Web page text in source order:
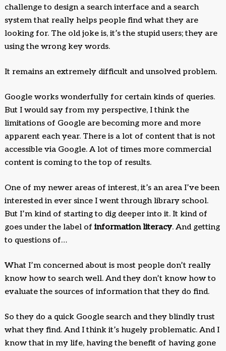
challenge to design a search interface and a search
system that really helps people find what they are
looking for. The old joke is, it’s the stupid users; they are
using the wrong key words.
It remains an extremely difficult and unsolved problem.
Google works wonderfully for certain kinds of queries.
But I would say from my perspective, I think the
limitations of Google are becoming more and more
apparent each year. There is a lot of content that is not
accessible via Google. A lot of times more commercial
content is coming to the top of results.
One of my newer areas of interest, it’s an area I’ve been
interested in ever since I went through library school.
But I’m kind of starting to dig deeper into it. It kind of
goes under the label ofinformation literacy. And getting
to questions of…
What I’m concerned about is most people don’t really
know how to search well. And they don’t know how to
evaluate the sources of information that they do find.
So they do a quick Google search and they blindly trust
what they find. And I think it’s hugely problematic. And I
know that in my life, having the benefit of having gone